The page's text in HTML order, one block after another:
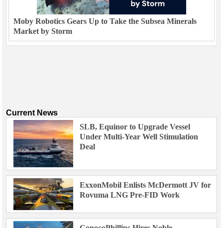
Moby Robotics Gears Up to Take the Subsea Minerals
Market by Storm
Current News
SLB, Equinor to Upgrade Vessel
Under Multi-Year Well Stimulation
Deal
ExxonMobil Enlists McDermott JV for
Rovuma LNG Pre-FID Work